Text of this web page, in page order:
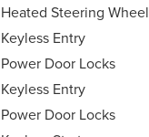
Heated Steering Wheel
Keyless Entry
Power Door Locks
Keyless Entry
Power Door Locks